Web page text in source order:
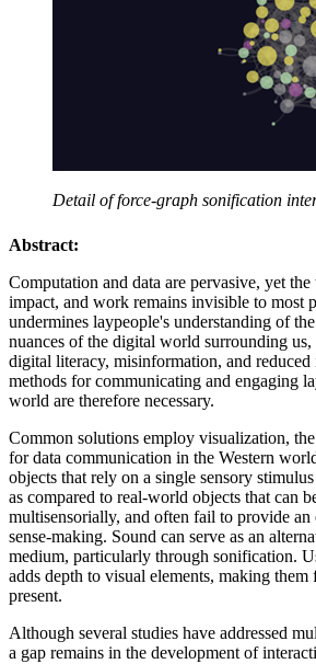
Detail of force-graph sonification
Abstract:
Computation and data are pervasive, yet
impact, and work remains invisible to most
undermines laypeople's understanding of
nuances of the digital world surrounding us,
digital literacy, misinformation, and
methods for communicating and engaging
world are therefore necessary.
Common solutions employ visualization,
for data communication in the Western
objects that rely on a single sensory
as compared to real-world objects that can
multisensorially, and often fail to provide an
sense-making. Sound can serve as an
medium, particularly through sonification.
adds depth to visual elements, making
present.
Although several studies have addressed
a gap remains in the development of